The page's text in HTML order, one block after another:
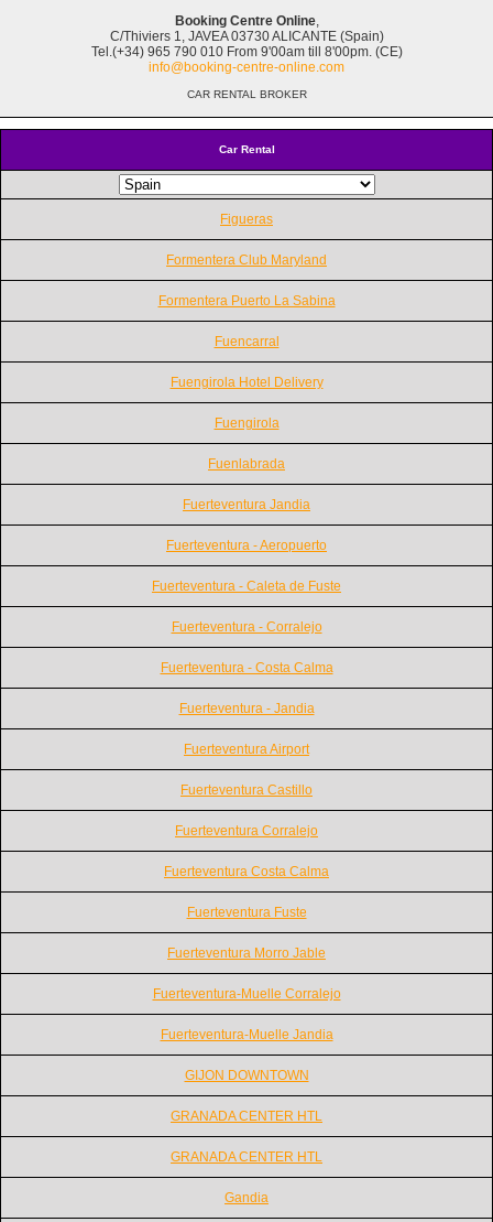
Car Rental
Figueras
Formentera Club Maryland
Formentera Puerto La Sabina
Fuencarral
Fuengirola Hotel Delivery
Fuengirola
Fuenlabrada
Fuerteventura Jandia
Fuerteventura - Aeropuerto
Fuerteventura - Caleta de Fuste
Fuerteventura - Corralejo
Fuerteventura - Costa Calma
Fuerteventura - Jandia
Fuerteventura Airport
Fuerteventura Castillo
Fuerteventura Corralejo
Fuerteventura Costa Calma
Fuerteventura Fuste
Fuerteventura Morro Jable
Fuerteventura-Muelle Corralejo
Fuerteventura-Muelle Jandia
GIJON DOWNTOWN
GRANADA CENTER HTL
GRANADA CENTER HTL
Gandia
Booking Centre Online,
C/Thiviers 1, JAVEA 03730 ALICANTE (Spain)
Tel.(+34) 965 790 010 From 9'00am till 8'00pm. (CE)
info@booking-centre-online.com
CAR RENTAL BROKER